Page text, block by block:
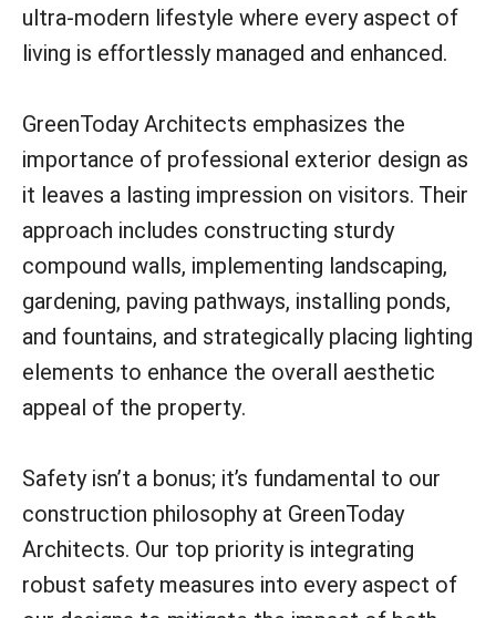
ultra-modern lifestyle where every aspect of
living is effortlessly managed and enhanced.
GreenToday Architects emphasizes the
importance of professional exterior design as
it leaves a lasting impression on visitors. Their
approach includes constructing sturdy
compound walls, implementing landscaping,
gardening, paving pathways, installing ponds,
and fountains, and strategically placing lighting
elements to enhance the overall aesthetic
appeal of the property.
Safety isn’t a bonus; it’s fundamental to our
construction philosophy at GreenToday
Architects. Our top priority is integrating
robust safety measures into every aspect of